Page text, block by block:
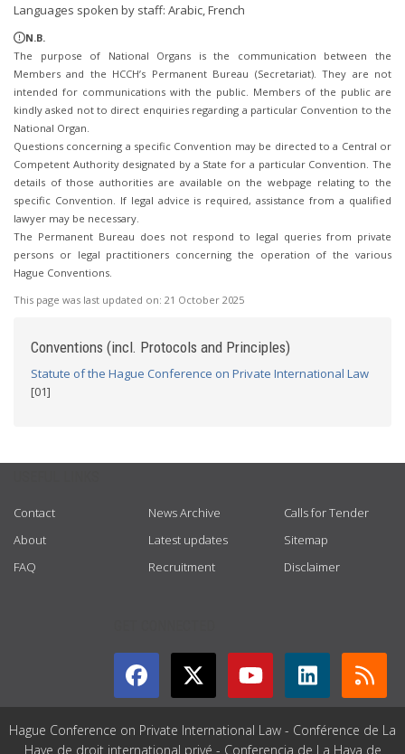
Languages spoken by staff: Arabic, French
N.B.
The purpose of National Organs is the communication between the
Members and the HCCH’s Permanent Bureau (Secretariat). They are not
intended for communications with the public. Members of the public are
kindly asked not to direct enquiries regarding a particular Convention to the
National Organ.
Questions concerning a specific Convention may be directed to a Central or
Competent Authority designated by a State for a particular Convention. The
details of those authorities are available on the webpage relating to the
specific Convention. If legal advice is required, assistance from a qualified
lawyer may be necessary.
The Permanent Bureau does not respond to legal queries from private
persons or legal practitioners concerning the operation of the various
Hague Conventions.
This page was last updated on: 21 October 2025
Conventions (incl. Protocols and Principles)
Statute of the Hague Conference on Private International Law
[01]
Contact
About
FAQ
News Archive
Latest updates
Recruitment
Calls for Tender
Sitemap
Disclaimer
Hague Conference on Private International Law - Conférence de La
Haye de droit international privé - Conferencia de La Haya de